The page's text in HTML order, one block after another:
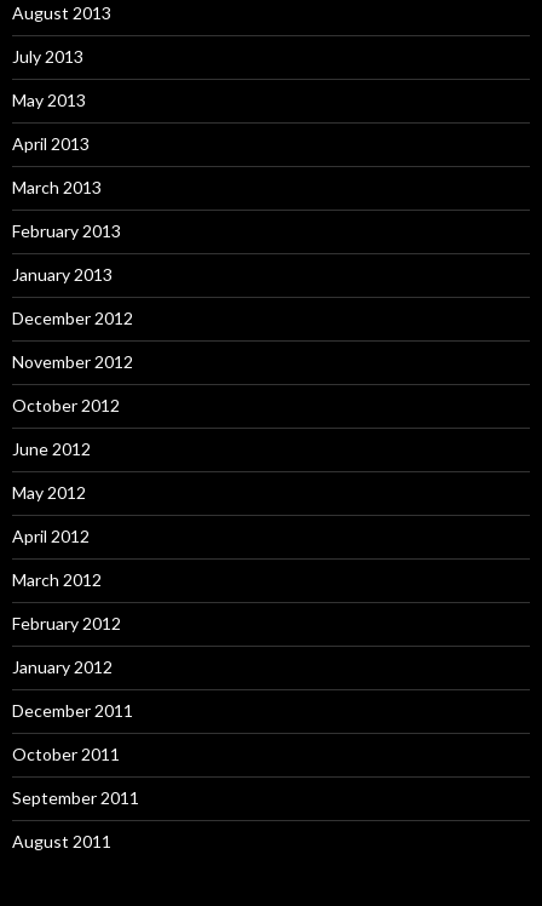
August 2013
July 2013
May 2013
April 2013
March 2013
February 2013
January 2013
December 2012
November 2012
October 2012
June 2012
May 2012
April 2012
March 2012
February 2012
January 2012
December 2011
October 2011
September 2011
August 2011